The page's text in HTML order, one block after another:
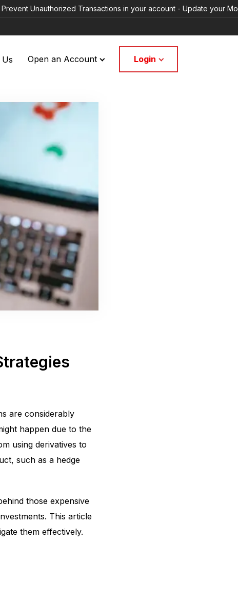
Transactions in your account - Update your Mobile
Open an Account Login
are considerably
happen due to the
using derivatives to
such as a hedge
those expensive
This article
them effectively.